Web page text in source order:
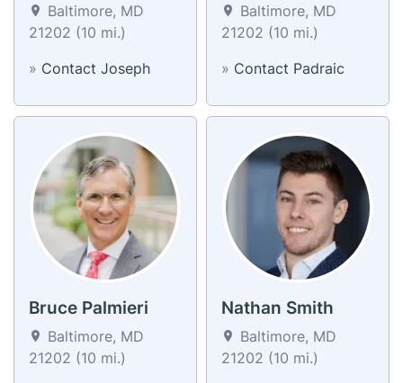
Baltimore, MD
21202 (10 mi.)
» Contact Joseph
Baltimore, MD
21202 (10 mi.)
» Contact Padraic
Bruce Palmieri
Baltimore, MD
21202 (10 mi.)
Nathan Smith
Baltimore, MD
21202 (10 mi.)